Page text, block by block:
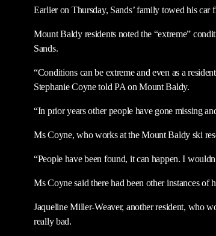
Earlier on Thursday, Sands’ family towed his car
Mount Baldy residents noted the “extreme”
Sands.
“Conditions can be extreme and even as a
Stephanie Coyne told PA on Mount Baldy.
“In prior years other people have gone missing
Ms Coyne, who works at the Mount Baldy ski
“People have been found, it can happen. I
Ms Coyne said there had been other instances of
Jaqueline Miller-Weaver, another resident, who
really bad.